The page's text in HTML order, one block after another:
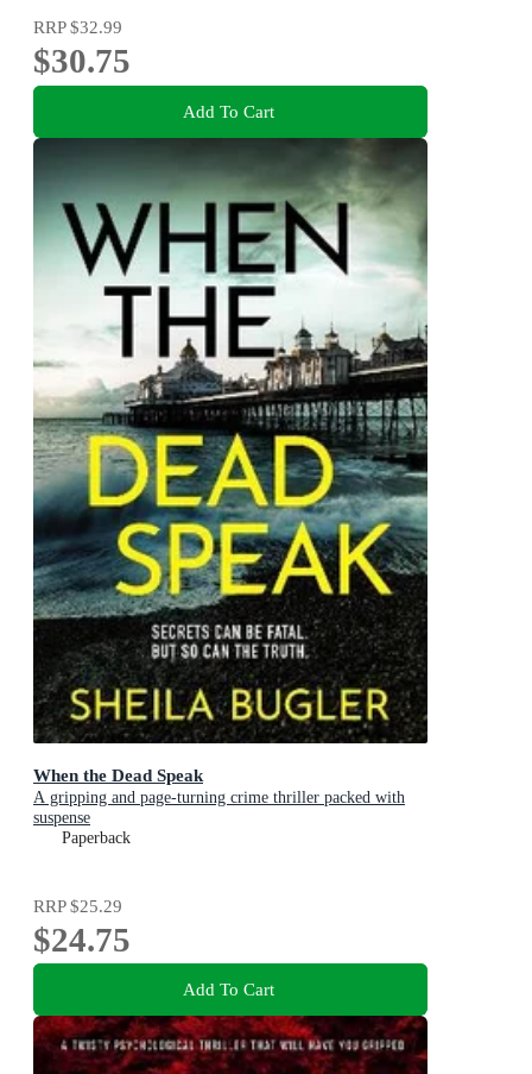
RRP$32.99
$30.75
Add To Cart
When the Dead Speak
A gripping and page-turning crime thriller packed with
suspense
Paperback
RRP$25.29
$24.75
Add To Cart